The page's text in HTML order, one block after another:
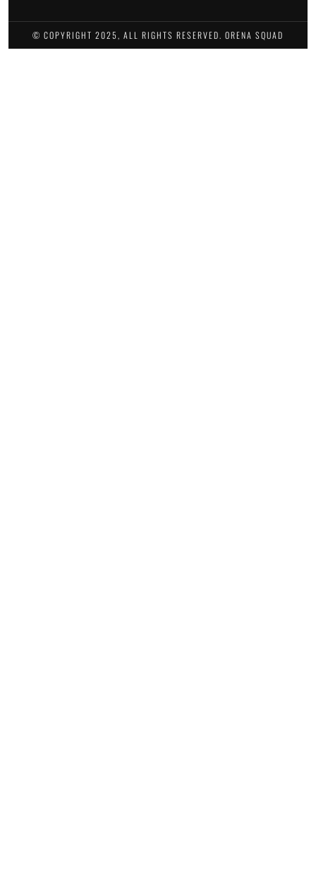
© COPYRIGHT 2025, ALL RIGHTS RESERVED. ORENA SQUAD